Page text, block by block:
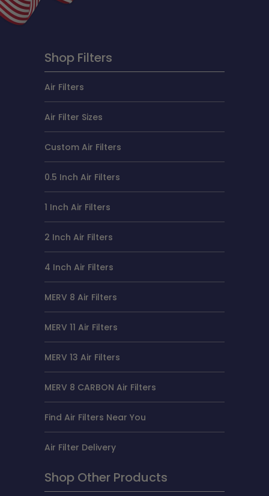
Shop Filters
Air Filters
Air Filter Sizes
Custom Air Filters
0.5 Inch Air Filters
1 Inch Air Filters
2 Inch Air Filters
4 Inch Air Filters
MERV 8 Air Filters
MERV 11 Air Filters
MERV 13 Air Filters
MERV 8 CARBON Air Filters
Find Air Filters Near You
Air Filter Delivery
Shop Other Products